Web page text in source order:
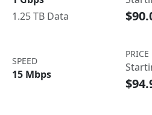
1.25 TB Data
SPEED
15 Mbps
PRICE